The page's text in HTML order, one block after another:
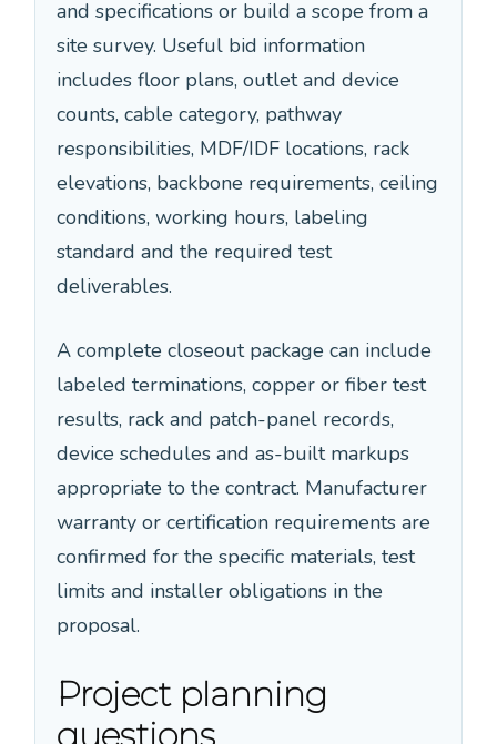
and specifications or build a scope from a
site survey. Useful bid information
includes floor plans, outlet and device
counts, cable category, pathway
responsibilities, MDF/IDF locations, rack
elevations, backbone requirements, ceiling
conditions, working hours, labeling
standard and the required test
deliverables.
A complete closeout package can include
labeled terminations, copper or fiber test
results, rack and patch-panel records,
device schedules and as-built markups
appropriate to the contract. Manufacturer
warranty or certification requirements are
confirmed for the specific materials, test
limits and installer obligations in the
proposal.
Project planning
questions